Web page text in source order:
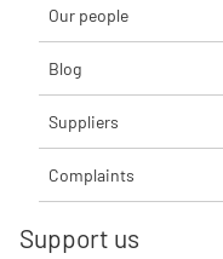
Our people
Blog
Suppliers
Complaints
Support us